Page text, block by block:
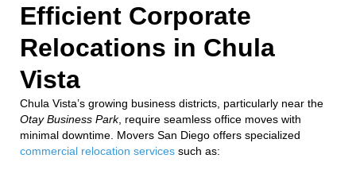
Efficient Corporate
Relocations in Chula
Vista
Chula Vista’s growing business districts, particularly near the
Otay Business Park, require seamless office moves with
minimal downtime. Movers San Diego offers specialized
commercial relocation services such as: